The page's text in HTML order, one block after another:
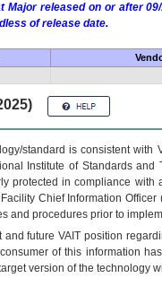
released on or after
of release date.
standard is consistent
Institute of Standards
protected in compliance
Chief Information
and procedures prior to
and futureVA IT position
of this information
version of the technology